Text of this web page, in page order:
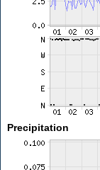
Precipitation